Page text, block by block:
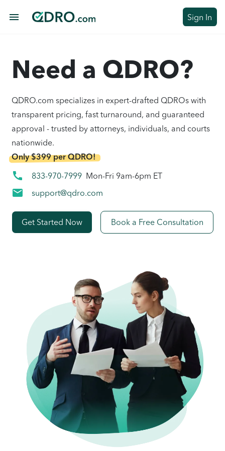
menu Sign In
Need a QDRO?
QDRO.com specializes in expert-drafted QDROs with
transparent pricing, fast turnaround, and guaranteed
approval - trusted by attorneys, individuals, and courts
nationwide.
Only $399 per QDRO!
call 833-970-7999 Mon-Fri 9am-6pm ET
mail support@qdro.com
Get Started Now Book a Free Consultation